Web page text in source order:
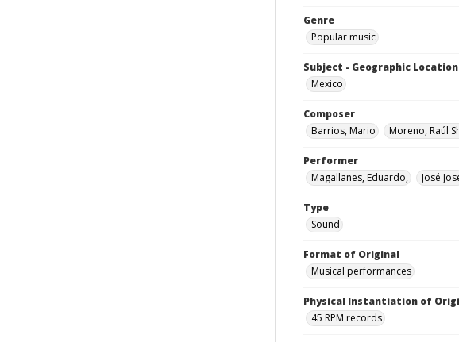
Genre
Popular music
Subject - Geographic
Mexico
Composer
Barrios, Mario
Moreno, Raúl
Performer
Magallanes, Eduardo,
José
Type
Sound
Format of Original
Musical performances
Physical Instantiation of
45 RPM records